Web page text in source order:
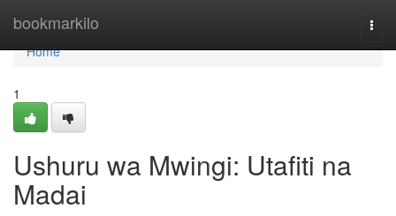
bookmarkilo
Home
Home
1
Ushuru wa Mwingi: Utafiti na
Madai